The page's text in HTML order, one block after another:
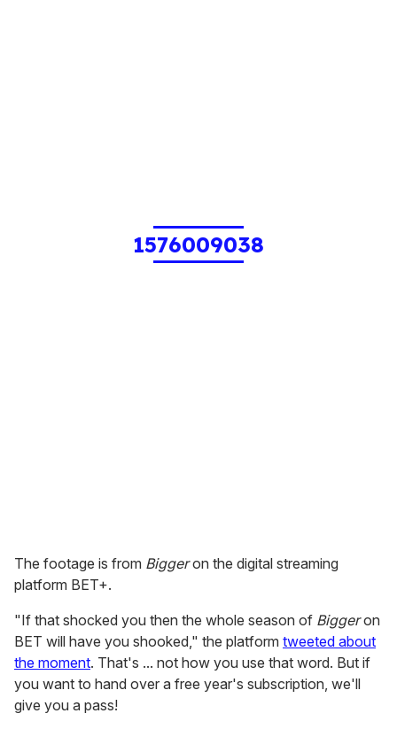
1576009038
The footage is from Biggeron the digital streaming
platform BET+.
"If that shocked you then the whole season of Biggeron
BET will have you shooked," the platform tweeted about
the moment. That's ... not how you use that word. But if
you want to hand over a free year's subscription, we'll
give you a pass!